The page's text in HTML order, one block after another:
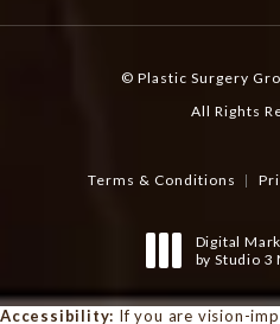
© Plastic Surgery
All Rights
Terms & Conditions
Digital
by Studio
Accessibility: If you are vision-